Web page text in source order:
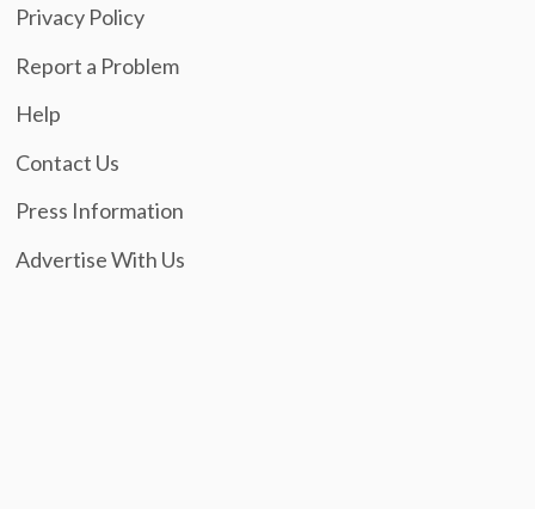
Privacy Policy
Report a Problem
Help
Contact Us
Press Information
Advertise With Us